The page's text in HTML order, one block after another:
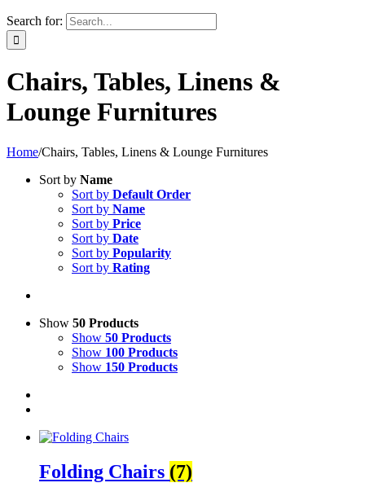
Search for:
Chairs, Tables, Linens &
Lounge Furnitures
Home/Chairs, Tables, Linens & Lounge Furnitures
Sort by Name
Sort by Default Order
Sort by Name
Sort by Price
Sort by Date
Sort by Popularity
Sort by Rating
Show 50 Products
Show 50 Products
Show 100 Products
Show 150 Products
Folding Chairs (7)